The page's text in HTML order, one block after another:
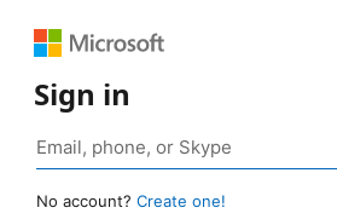
Sign in
No account? Create one!